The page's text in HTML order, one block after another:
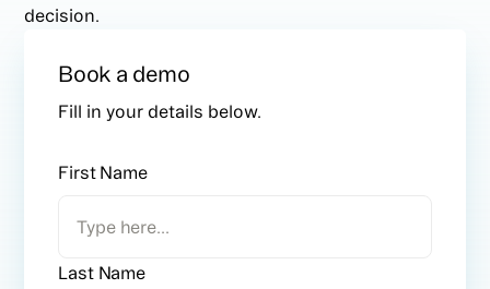
decision.
Book a demo
Fill in your details below.
First Name
Last Name